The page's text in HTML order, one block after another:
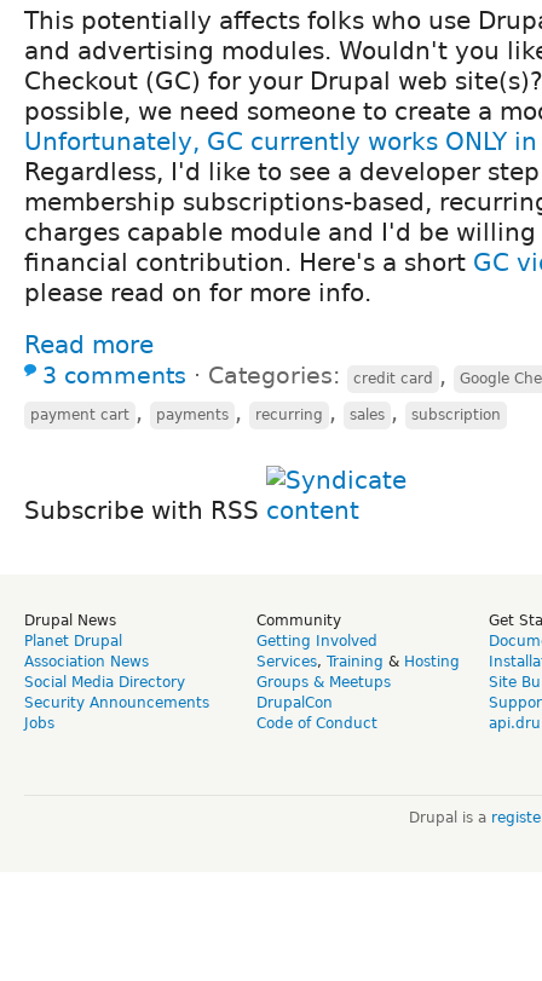
This potentially affects folks who use
and advertising modules. Wouldn't you
Checkout (GC) for your Drupal web
possible, we need someone to create a
Unfortunately, GC currently works ONLY
Regardless, I'd like to see a developer
membership subscriptions-based,
charges capable module and I'd be
financial contribution. Here's a short GC
please read on for more info.
Read more
3 comments ⋅ Categories: credit card , Google
payment cart , payments , recurring , sales , subscription
Subscribe with RSS
Drupal News
Planet Drupal
Association News
Social Media Directory
Security Announcements
Jobs
Community
Getting Involved
Services, Training & Hosting
Groups & Meetups
DrupalCon
Code of Conduct
Get
Site
Drupal is a